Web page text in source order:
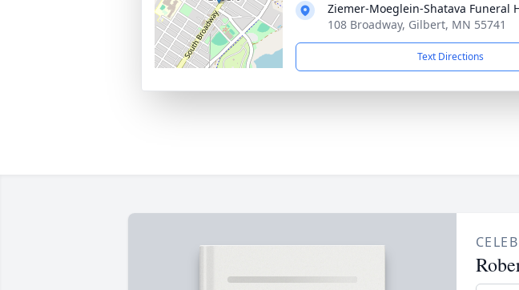
Ziemer-Moeglein-Shatava Funeral
108 Broadway, Gilbert, MN 55741
Text Directions